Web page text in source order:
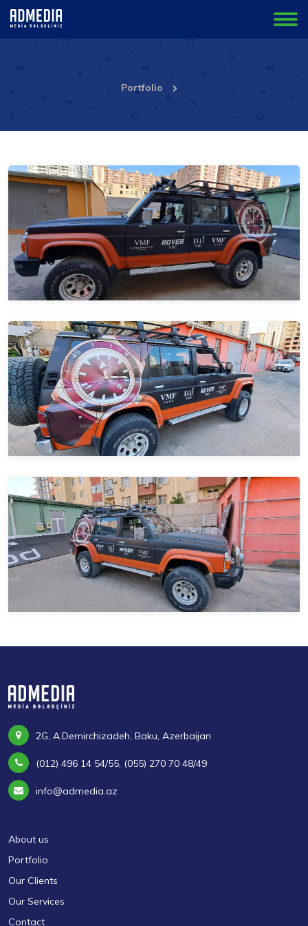
Portfolio
2G, A.Demirchizadeh, Baku, Azerbaijan
(012) 496 14 54/55, (055) 270 70 48/49
info@admedia.az
About us
Portfolio
Our Clients
Our Services
Contact